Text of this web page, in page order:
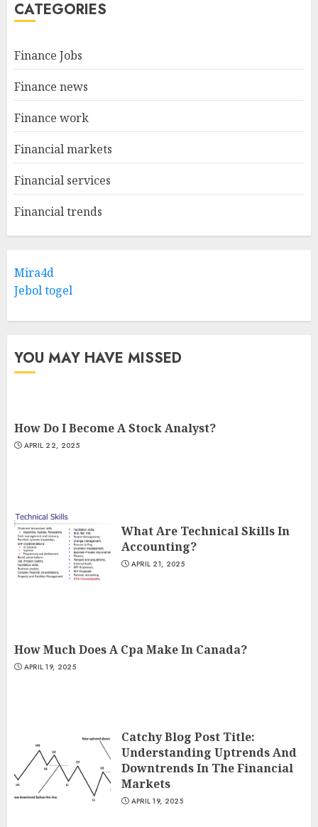
CATEGORIES
Finance Jobs
Finance news
Finance work
Financial markets
Financial services
Financial trends
Mira4d
Jebol togel
YOU MAY HAVE MISSED
How Do I Become A Stock Analyst?
APRIL 22, 2025
What Are Technical Skills In
Accounting?
APRIL 21, 2025
How Much Does A Cpa Make In Canada?
APRIL 19, 2025
Catchy Blog Post Title:
Understanding Uptrends And
Downtrends In The Financial
Markets
APRIL 19, 2025